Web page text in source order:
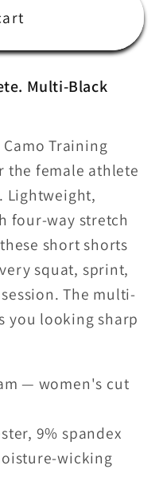
Multi-Black
Training
the female athlete
Lightweight,
four-way stretch
short shorts
squat, sprint,
The multi-
you looking sharp
— women's cut
9% spandex
wicking